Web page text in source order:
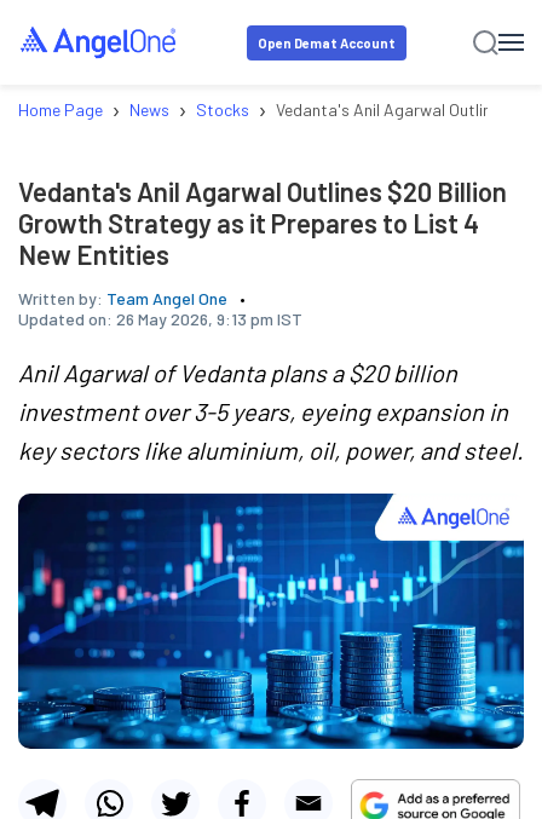
Open Demat Account
Home Page › News › Stocks › Vedanta's Anil Agarwal Outlines
Vedanta's Anil Agarwal Outlines $20 Billion
Growth Strategy as it Prepares to List 4
New Entities
Written by: Team Angel One
Updated on: 26 May 2026, 9:13 pm IST
Anil Agarwal of Vedanta plans a $20 billion
investment over 3-5 years, eyeing expansion in
key sectors like aluminium, oil, power, and steel.